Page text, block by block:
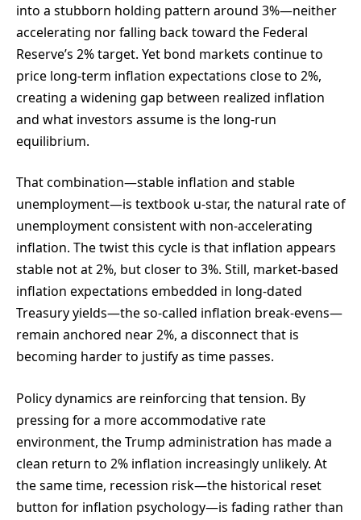
into a stubborn holding pattern around 3%—neither
accelerating nor falling back toward the Federal
Reserve’s 2% target. Yet bond markets continue to
price long-term inflation expectations close to 2%,
creating a widening gap between realized inflation
and what investors assume is the long-run
equilibrium.
That combination—stable inflation and stable
unemployment—is textbook u-star, the natural rate of
unemployment consistent with non-accelerating
inflation. The twist this cycle is that inflation appears
stable not at 2%, but closer to 3%. Still, market-based
inflation expectations embedded in long-dated
Treasury yields—the so-called inflation break-evens—
remain anchored near 2%, a disconnect that is
becoming harder to justify as time passes.
Policy dynamics are reinforcing that tension. By
pressing for a more accommodative rate
environment, the Trump administration has made a
clean return to 2% inflation increasingly unlikely. At
the same time, recession risk—the historical reset
button for inflation psychology—is fading rather than